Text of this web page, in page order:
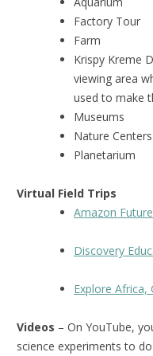
Factory Tour
Farm
Krispy Kreme
viewing area
used to make
Museums
Nature Centers
Planetarium
Virtual Field Trips
Amazon
Discovery
Explore Africa,
Videos – On YouTube,
science experiments to